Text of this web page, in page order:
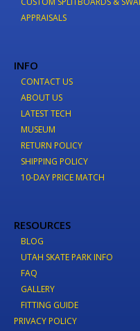
APPRAISALS
INFO
CONTACT US
ABOUT US
LATEST TECH
MUSEUM
RETURN POLICY
SHIPPING POLICY
10-DAY PRICE MATCH
RESOURCES
BLOG
UTAH SKATE PARK INFO
FAQ
GALLERY
FITTING GUIDE
PRIVACY POLICY